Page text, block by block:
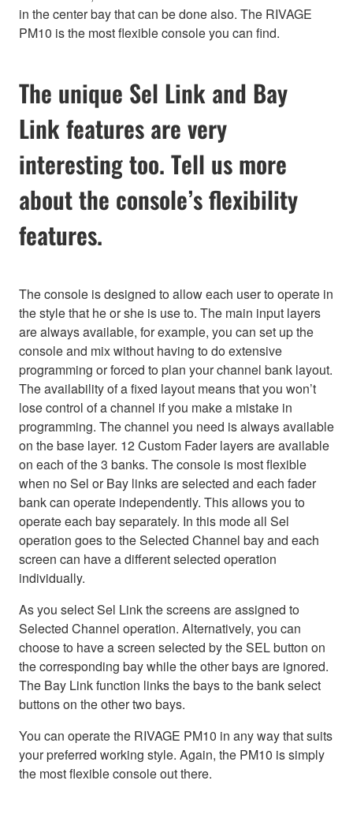
in the center bay that can be done also. The RIVAGE
PM10 is the most flexible console you can find.
The unique Sel Link and Bay
Link features are very
interesting too. Tell us more
about the console’s flexibility
features.
The console is designed to allow each user to operate in
the style that he or she is use to. The main input layers
are always available, for example, you can set up the
console and mix without having to do extensive
programming or forced to plan your channel bank layout.
The availability of a fixed layout means that you won’t
lose control of a channel if you make a mistake in
programming. The channel you need is always available
on the base layer. 12 Custom Fader layers are available
on each of the 3 banks. The console is most flexible
when no Sel or Bay links are selected and each fader
bank can operate independently. This allows you to
operate each bay separately. In this mode all Sel
operation goes to the Selected Channel bay and each
screen can have a different selected operation
individually.
As you select Sel Link the screens are assigned to
Selected Channel operation. Alternatively, you can
choose to have a screen selected by the SEL button on
the corresponding bay while the other bays are ignored.
The Bay Link function links the bays to the bank select
buttons on the other two bays.
You can operate the RIVAGE PM10 in any way that suits
your preferred working style. Again, the PM10 is simply
the most flexible console out there.